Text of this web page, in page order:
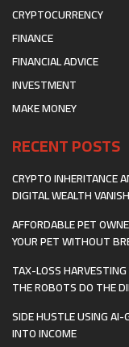
CRYPTOCURRENCY
FINANCE
FINANCIAL ADVICE
INVESTMENT
MAKE MONEY
RECENT POSTS
CRYPTO INHERITANCE
DIGITAL WEALTH VANISH
AFFORDABLE PET
YOUR PET WITHOUT
TAX-LOSS
THE ROBOTS DO THE
SIDE HUSTLE USING
INTO INCOME